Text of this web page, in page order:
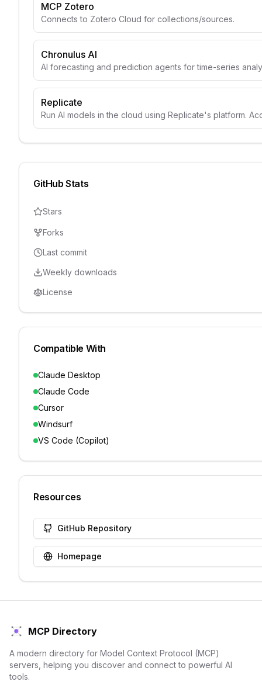
MCP Zotero
Connects to Zotero Cloud for collections/sources.
Chronulus AI
AI forecasting and prediction agents for time-series
Replicate
Run AI models in the cloud using Replicate's platform.
GitHub Stats
Stars
Forks
Last commit
Weekly downloads
License
Compatible With
Claude Desktop
Claude Code
Cursor
Windsurf
VS Code (Copilot)
Resources
GitHub Repository
Homepage
MCP Directory
A modern directory for Model Context Protocol (MCP)
servers, helping you discover and connect to powerful AI
tools.